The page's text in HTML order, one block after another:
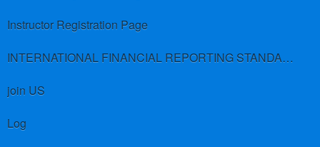
Instructor Registration Page
INTERNATIONAL FINANCIAL REPORTING STANDARDS (IFRS)
join US
Log